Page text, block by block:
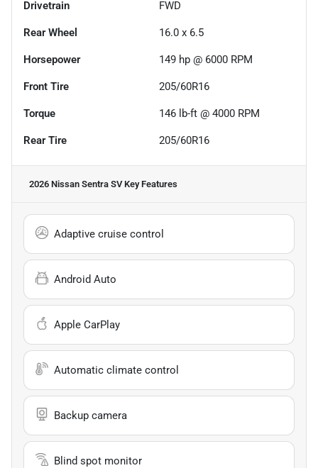
Drivetrain FWD
Rear Wheel 16.0 x 6.5
Horsepower 149 hp @ 6000 RPM
Front Tire 205/60R16
Torque 146 lb-ft @ 4000 RPM
Rear Tire 205/60R16
2026 Nissan Sentra SVKey Features
Adaptive cruise control
Android Auto
Apple CarPlay
Automatic climate control
Backup camera
Blind spot monitor